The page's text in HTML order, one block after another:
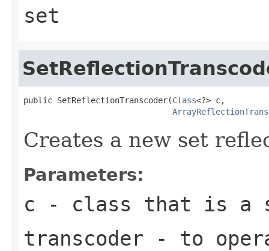
set
public SetReflectionTranscoder(Class<?> c,
Creates a new set
Parameters:
c - class that is a
transcoder - to